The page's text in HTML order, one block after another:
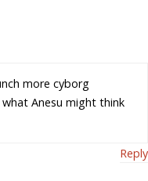
more cyborg
Anesu might think
Reply